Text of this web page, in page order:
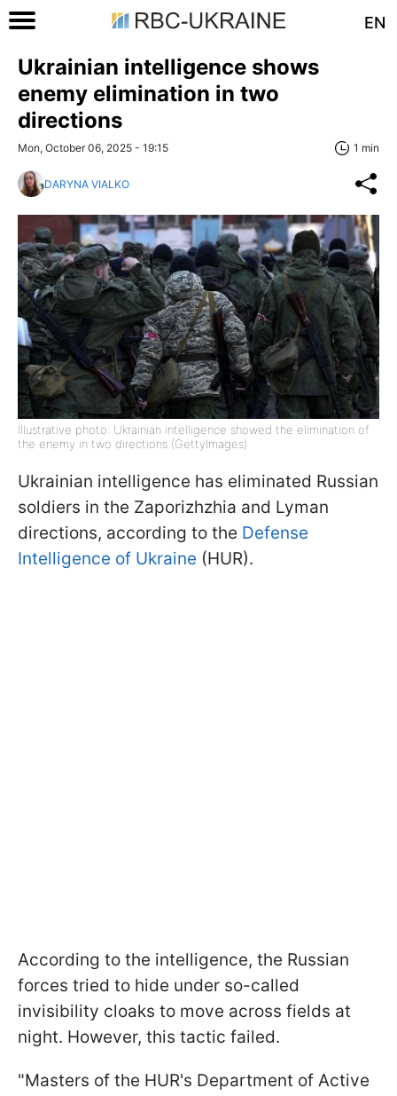
EN
Ukrainian intelligence shows
enemy elimination in two
directions
Mon, October 06, 2025 - 19:15 1 min
DARYNA VIALKO
Illustrative photo: Ukrainian intelligence showed the elimination of
the enemy in two directions (GettyImages)
Ukrainian intelligence has eliminated Russian
soldiers in the Zaporizhzhia and Lyman
directions, according to the Defense
Intelligence of Ukraine (HUR).
According to the intelligence, the Russian
forces tried to hide under so-called
invisibility cloaks to move across fields at
night. However, this tactic failed.
"Masters of the HUR's Department of Active